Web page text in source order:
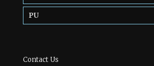
PU
Contact Us